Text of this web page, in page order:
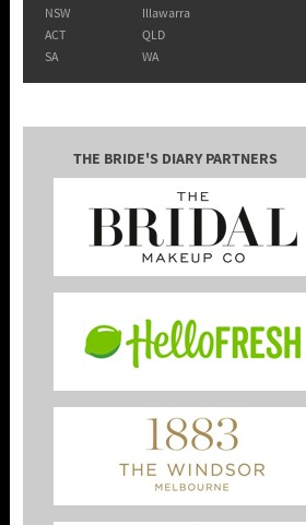
NSW
Illawarra
ACT
QLD
SA
WA
THE BRIDE'S DIARY PARTNERS